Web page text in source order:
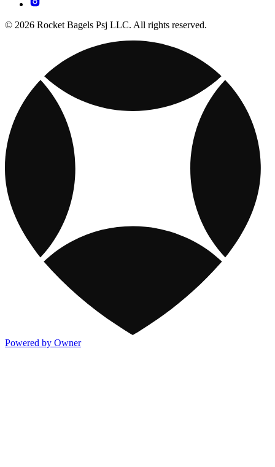
© 2026 Rocket Bagels Psj LLC. All rights reserved.
Powered by Owner